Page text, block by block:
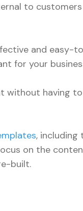
to
and easy-
for your
without having
, including
on the
built.